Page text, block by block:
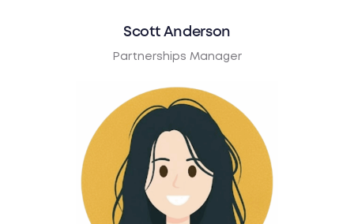
Scott Anderson
Partnerships Manager